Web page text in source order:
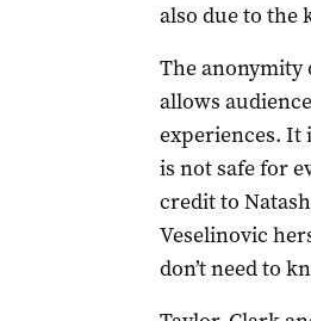
also due to the
The anonymity
allows
experiences. It
is not safe for
credit to
Veselinovic
don’t need to